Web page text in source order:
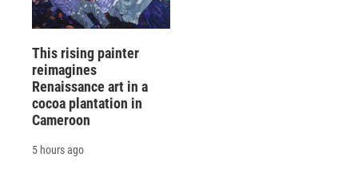
This rising painter
reimagines
Renaissance art in a
cocoa plantation in
Cameroon
5 hours ago